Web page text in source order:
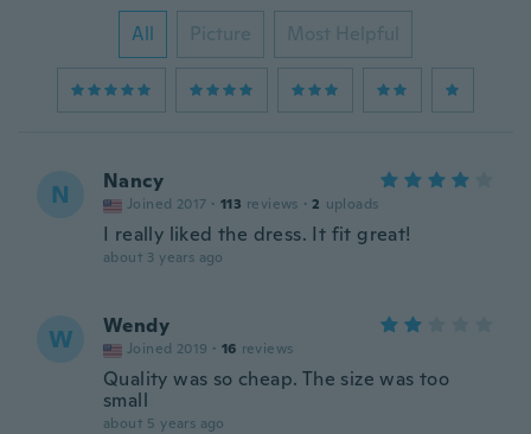
All Picture Most Helpful
N Nancy
Joined 2017 · 113 reviews · 2 uploads
I really liked the dress. It fit great!
about 3 years ago
W Wendy
Joined 2019 · 16 reviews
Quality was so cheap. The size was too
small
about 5 years ago